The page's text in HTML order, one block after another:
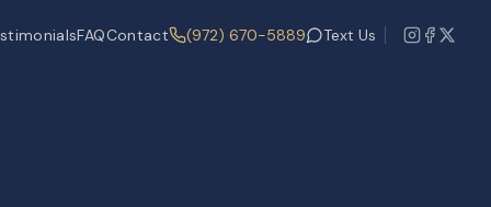
FAQContact (972) 670-5889 Text Us